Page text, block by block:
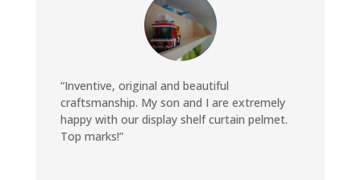
“Inventive, original and beautiful
craftsmanship. My son and I are extremely
happy with our display shelf curtain pelmet.
Top marks!”